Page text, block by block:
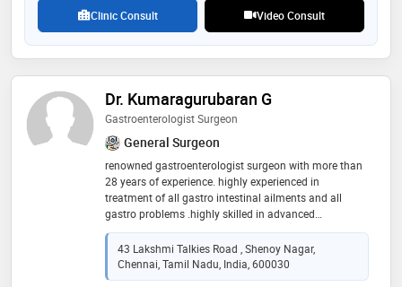
Clinic Consult Video Consult
Dr. Kumaragurubaran G
Gastroenterologist Surgeon
General Surgeon
renowned gastroenterologist surgeon with more than
28 years of experience. highly experienced in
treatment of all gastro intestinal ailments and all
gastro problems .highly skilled in advanced
laparoscopic gastro intestinal surgeries including
laparoscopic hernia surgery, laparoscopic gallbladder
surgeries, laparoscopic appendicitis surgery,
laparoscopic anti riflux surgery, laparoscopic
43 Lakshmi Talkies Road , Shenoy Nagar,
Chennai, Tamil Nadu, India, 600030